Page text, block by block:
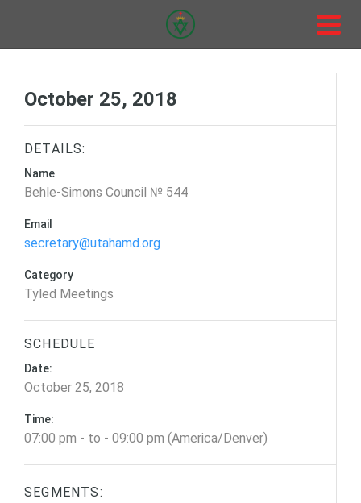
October 25, 2018
DETAILS:
Name
Behle-Simons Council № 544
Email
secretary@utahamd.org
Category
Tyled Meetings
SCHEDULE
Date:
October 25, 2018
Time:
07:00 pm - to - 09:00 pm (America/Denver)
SEGMENTS: